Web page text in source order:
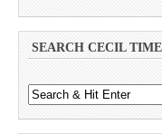
SEARCH CECIL